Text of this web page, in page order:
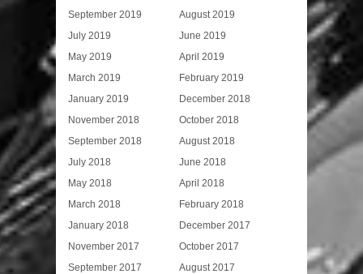
September 2019
August 2019
July 2019
June 2019
May 2019
April 2019
March 2019
February 2019
January 2019
December 2018
November 2018
October 2018
September 2018
August 2018
July 2018
June 2018
May 2018
April 2018
March 2018
February 2018
January 2018
December 2017
November 2017
October 2017
September 2017
August 2017